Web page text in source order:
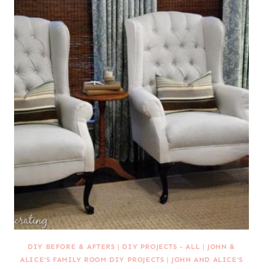
DIY BEFORE & AFTERS | DIY PROJECTS - ALL | JOHN &
ALICE'S FAMILY ROOM DIY PROJECTS | JOHN AND ALICE'S